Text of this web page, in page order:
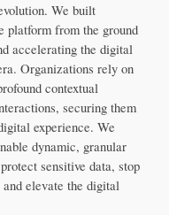
We built
platform from the ground
accelerating the digital
Organizations rely on
contextual
securing them
experience. We
dynamic, granular
sensitive data, stop
elevate the digital